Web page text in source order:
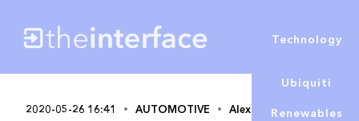
Ubiquiti
Renewables
Technology
2020-05-26 16:41 AUTOMOTIVE Alex Lowe